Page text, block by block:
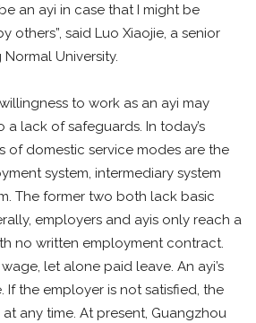
an ayi in case that I might be
others”, said Luo Xiaojie, a senior
University.
to work as an ayi may
lack of safeguards. In today’s
of domestic service modes are the
system, intermediary system
The former two both lack basic
employers and ayis only reach a
no written employment contract.
let alone paid leave. An ayi’s
If the employer is not satisfied, the
any time. At present, Guangzhou